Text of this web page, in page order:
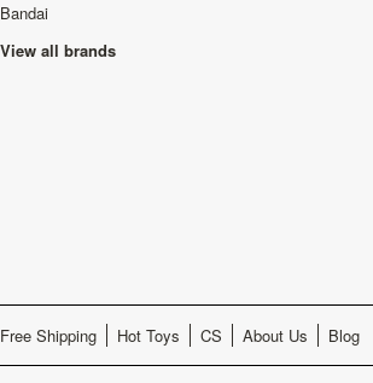
Bandai
View all brands
Free Shipping Hot Toys CS About Us Blog